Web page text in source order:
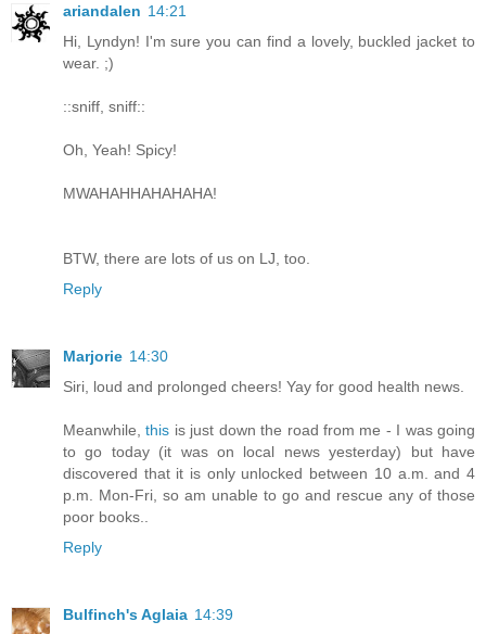
ariandalen 14:21
Hi, Lyndyn! I'm sure you can find a lovely, buckled jacket to
wear. ;)
::sniff, sniff::
Oh, Yeah! Spicy!
MWAHAHHAHAHAHA!
BTW, there are lots of us on LJ, too.
Reply
Marjorie 14:30
Siri, loud and prolonged cheers! Yay for good health news.
Meanwhile,this is just down the road from me - I was going
to go today (it was on local news yesterday) but have
discovered that it is only unlocked between 10 a.m. and 4
p.m. Mon-Fri, so am unable to go and rescue any of those
poor books..
Reply
Bulfinch's Aglaia 14:39